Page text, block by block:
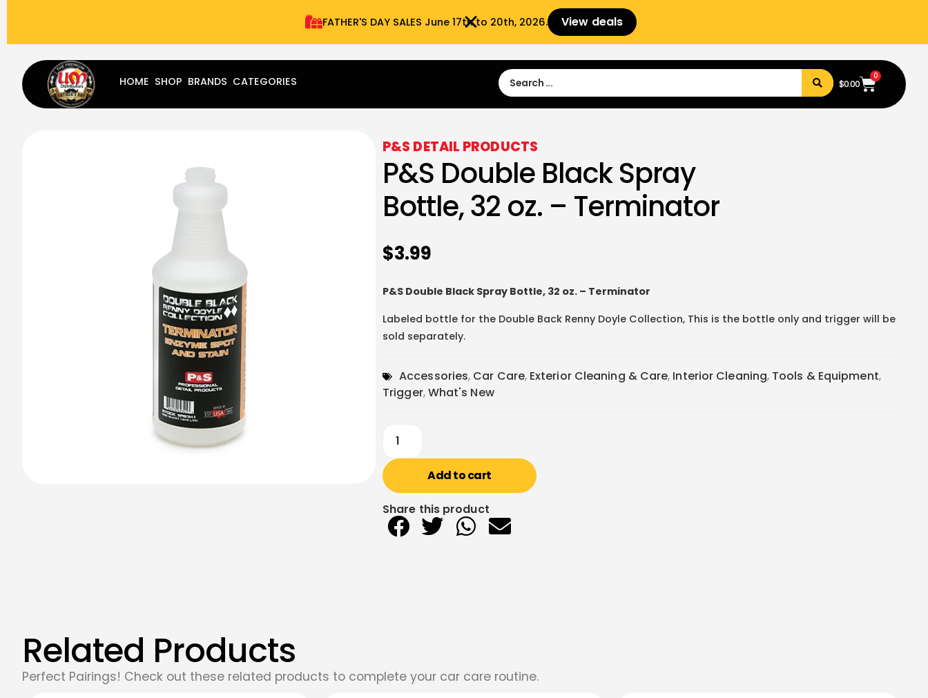
FATHER'S DAY SALES​ June 17th to 20th, 2026. View deals
Sign Up
HOME SHOP BRANDS CATEGORIES $0.00
0
P&S DETAIL PRODUCTS
P&S Double Black Spray
Bottle, 32 oz. – Terminator
$3.99
P&S Double Black Spray Bottle, 32 oz. – Terminator
Labeled bottle for the Double Back Renny Doyle Collection, This is the bottle only and trigger will be
sold separately.
Accessories, Car Care, Exterior Cleaning & Care, Interior Cleaning, Tools & Equipment,
Trigger,What's New
Add to cart
Share this product
Related Products
Perfect Pairings! Check out these related products to complete your car care routine.